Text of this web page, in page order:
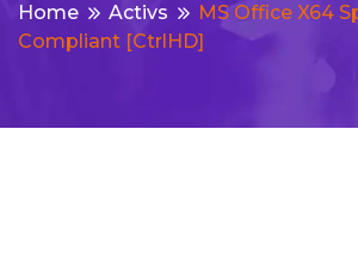
Home Activs
MS Office X64
Compliant [CtrlHD]